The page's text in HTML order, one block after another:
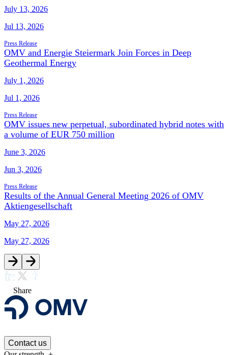
July 13, 2026
Jul 13, 2026
Press Release
OMV and Energie Steiermark Join Forces in Deep
Geothermal Energy
July 1, 2026
Jul 1, 2026
Press Release
OMV issues new perpetual, subordinated hybrid notes with
a volume of EUR 750 million
June 3, 2026
Jun 3, 2026
Press Release
Results of the Annual General Meeting 2026 of OMV
Aktiengesellschaft
May 27, 2026
May 27, 2026
Share
Contact us